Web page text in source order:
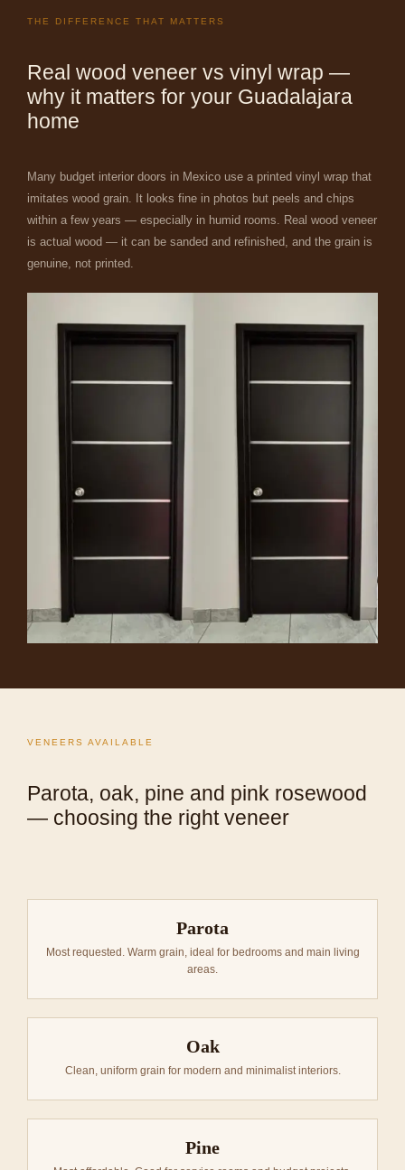
THE DIFFERENCE THAT MATTERS
Real wood veneer vs vinyl wrap —
why it matters for your Guadalajara
home
Many budget interior doors in Mexico use a printed vinyl wrap that
imitates wood grain. It looks fine in photos but peels and chips
within a few years — especially in humid rooms. Real wood veneer
is actual wood — it can be sanded and refinished, and the grain is
genuine, not printed.
VENEERS AVAILABLE
Parota, oak, pine and pink rosewood
— choosing the right veneer
Parota
Most requested. Warm grain, ideal for bedrooms and main living
areas.
Oak
Clean, uniform grain for modern and minimalist interiors.
Pine